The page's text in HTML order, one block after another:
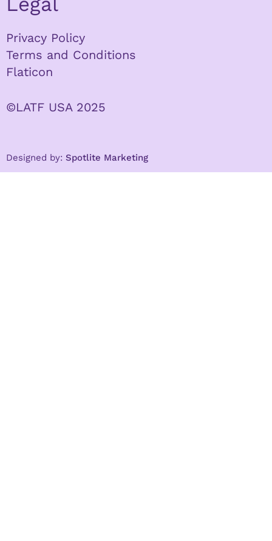
Privacy Policy
Terms and Conditions
Flaticon
©LATF USA 2025
Designed by: Spotlite Marketing